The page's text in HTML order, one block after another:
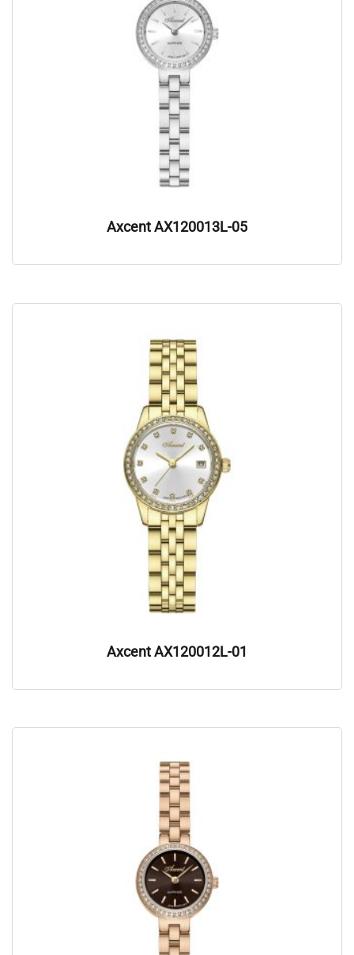
Axcent AX120013L-05
Axcent AX120012L-01